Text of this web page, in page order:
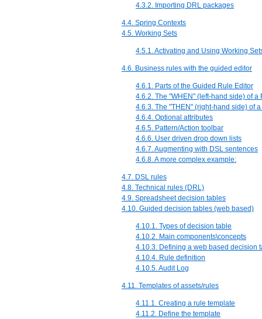
4.3.2. Importing DRL packages
4.4. Spring Contexts
4.5. Working Sets
4.5.1. Activating and Using Working
4.6. Business rules with the guided editor
4.6.1. Parts of the Guided Rule Editor
4.6.2. The "WHEN" (left-hand side) of a
4.6.3. The "THEN" (right-hand side) of
4.6.4. Optional attributes
4.6.5. Pattern/Action toolbar
4.6.6. User driven drop down lists
4.6.7. Augmenting with DSL sentences
4.6.8. A more complex example:
4.7. DSL rules
4.8. Technical rules (DRL)
4.9. Spreadsheet decision tables
4.10. Guided decision tables (web based)
4.10.1. Types of decision table
4.10.2. Main components\concepts
4.10.3. Defining a web based decision
4.10.4. Rule definition
4.10.5. Audit Log
4.11. Templates of assets/rules
4.11.1. Creating a rule template
4.11.2. Define the template